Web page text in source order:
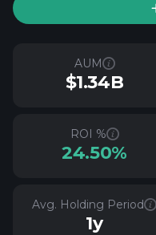
AUM
$1.34B
ROI %
24.50%
Avg. Holding Period
1y